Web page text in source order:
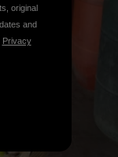
original
and
Privacy